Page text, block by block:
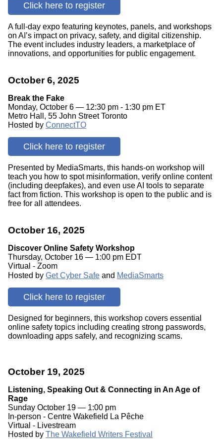
Click here to register
A full-day expo featuring keynotes, panels, and workshops
on AI’s impact on privacy, safety, and digital citizenship.
The event includes industry leaders, a marketplace of
innovations, and opportunities for public engagement.
October 6, 2025
Break the Fake
Monday, October 6 — 12:30 pm - 1:30 pm ET
Metro Hall, 55 John Street Toronto
Hosted by ConnectTO
Click here to register
Presented by MediaSmarts, this hands-on workshop will
teach you how to spot misinformation, verify online content
(including deepfakes), and even use AI tools to separate
fact from fiction. This workshop is open to the public and is
free for all attendees.
October 16, 2025
Discover Online Safety Workshop
Thursday, October 16 — 1:00 pm EDT
Virtual - Zoom
Hosted by Get Cyber Safe and MediaSmarts
Click here to register
Designed for beginners, this workshop covers essential
online safety topics including creating strong passwords,
downloading apps safely, and recognizing scams.
October 19, 2025
Listening, Speaking Out & Connecting in An Age of
Rage
Sunday October 19 — 1:00 pm
In-person - Centre Wakefield La Pêche
Virtual - Livestream
Hosted by The Wakefield Writers Festival